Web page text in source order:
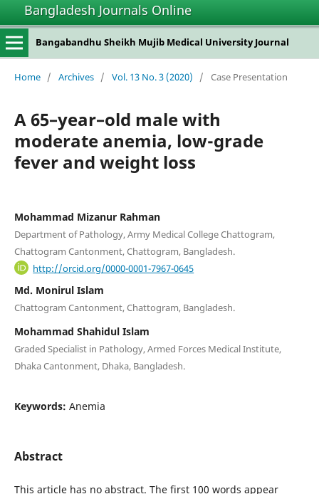
Bangladesh Journals Online
Bangabandhu Sheikh Mujib Medical University Journal
Home / Archives / Vol. 13 No. 3 (2020) / Case Presentation
A 65–year–old male with
moderate anemia, low-grade
fever and weight loss
Mohammad Mizanur Rahman
Department of Pathology, Army Medical College Chattogram,
Chattogram Cantonment, Chattogram, Bangladesh.
http://orcid.org/0000-0001-7967-0645
Md. Monirul Islam
Chattogram Cantonment, Chattogram, Bangladesh.
Mohammad Shahidul Islam
Graded Specialist in Pathology, Armed Forces Medical Institute,
Dhaka Cantonment, Dhaka, Bangladesh.
Keywords: Anemia
Abstract
This article has no abstract. The first 100 words appear